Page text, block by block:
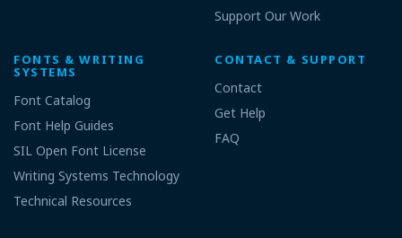
Support Our Work
FONTS & WRITING
SYSTEMS
Font Catalog
Font Help Guides
SIL Open Font License
Writing Systems Technology
Technical Resources
CONTACT & SUPPORT
Contact
Get Help
FAQ